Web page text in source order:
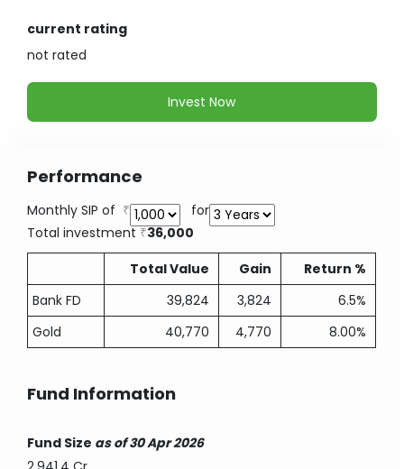
current rating
not rated
Invest Now
Performance
Monthly SIP of
for
Total investment
36,000
Total Value
Gain
Return %
Bank FD
39,824 3,824
6.5%
Gold
40,770 4,770 8.00%
Fund Information
Fund Size as of 30 Apr 2026